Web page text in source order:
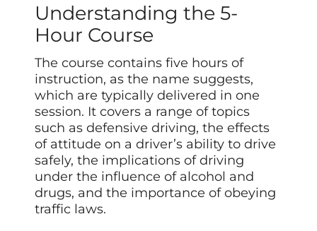
Understanding the 5-
Hour Course
The course contains five hours of
instruction, as the name suggests,
which are typically delivered in one
session. It covers a range of topics
such as defensive driving, the effects
of attitude on a driver’s ability to drive
safely, the implications of driving
under the influence of alcohol and
drugs, and the importance of obeying
traffic laws.